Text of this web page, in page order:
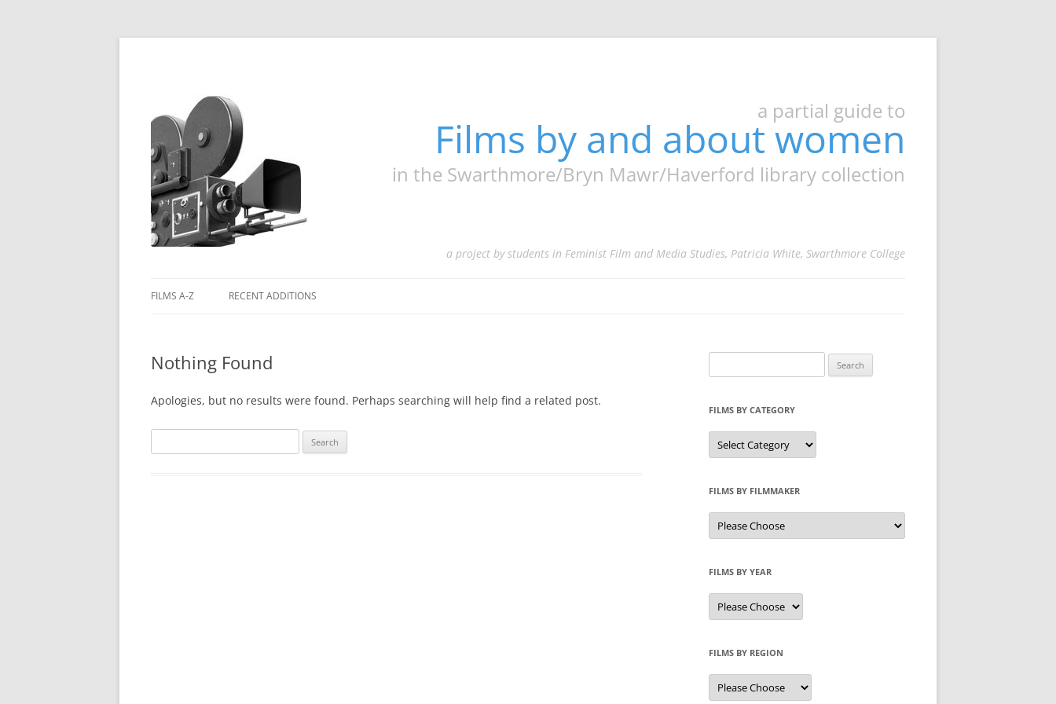
a partial guide to
Films by and about women
in the Swarthmore/Bryn Mawr/Haverford library collection
a project by students in Feminist Film and Media Studies, Patricia White, Swarthmore College
FILMS A-Z RECENT ADDITIONS
Nothing Found
Apologies, but no results were found. Perhaps searching will help find a related post.
for:
for:
FILMS BY CATEGORY
Categories
FILMS BY FILMMAKER
FILMS BY YEAR
FILMS BY REGION